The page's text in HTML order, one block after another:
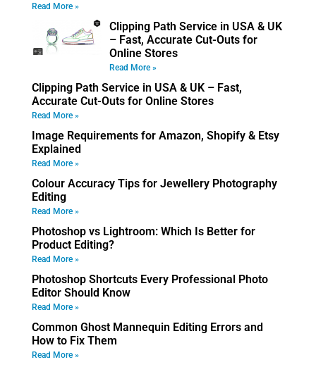
Read More »
Clipping Path Service in USA & UK
– Fast, Accurate Cut-Outs for
Online Stores
Read More »
Clipping Path Service in USA & UK – Fast,
Accurate Cut-Outs for Online Stores
Read More »
Image Requirements for Amazon, Shopify & Etsy
Explained
Read More »
Colour Accuracy Tips for Jewellery Photography
Editing
Read More »
Photoshop vs Lightroom: Which Is Better for
Product Editing?
Read More »
Photoshop Shortcuts Every Professional Photo
Editor Should Know
Read More »
Common Ghost Mannequin Editing Errors and
How to Fix Them
Read More »